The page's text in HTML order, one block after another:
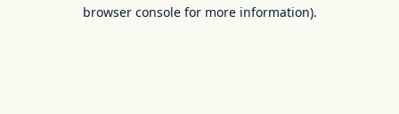
browser console for more information).